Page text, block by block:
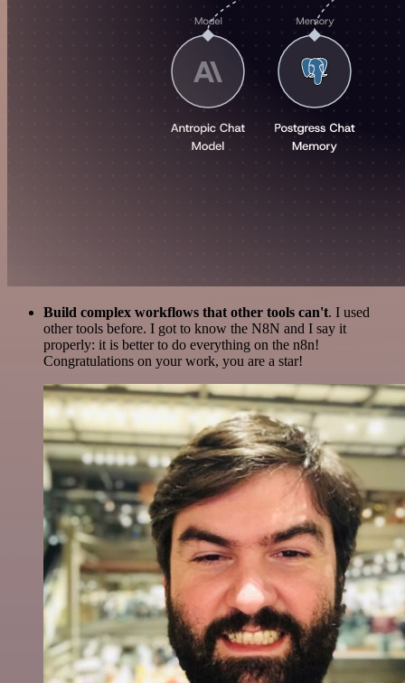
Build complex workflows that other tools can't. I used
other tools before. I got to know the N8N and I say it
properly: it is better to do everything on the n8n!
Congratulations on your work, you are a star!